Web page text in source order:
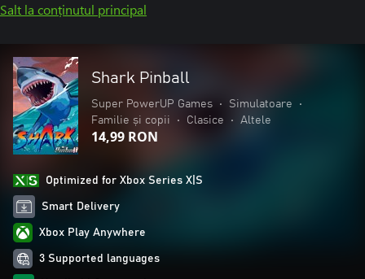
Salt la conținutul principal
Shark Pinball
Super PowerUP Games • Simulatoare
•
Familie și copii
• Clasice • Altele
14,99 RON
Optimized for Xbox Series X|S
Smart Delivery
Xbox Play Anywhere
3 Supported languages